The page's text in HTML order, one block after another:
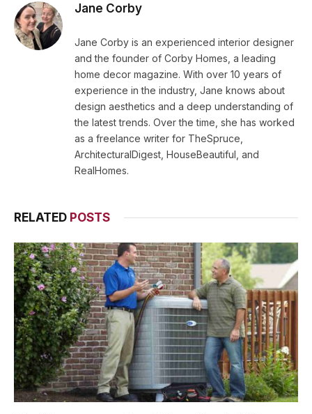
Jane Corby
Jane Corby is an experienced interior designer
and the founder of Corby Homes, a leading
home decor magazine. With over 10 years of
experience in the industry, Jane knows about
design aesthetics and a deep understanding of
the latest trends. Over the time, she has worked
as a freelance writer for TheSpruce,
ArchitecturalDigest, HouseBeautiful, and
RealHomes.
RELATED POSTS